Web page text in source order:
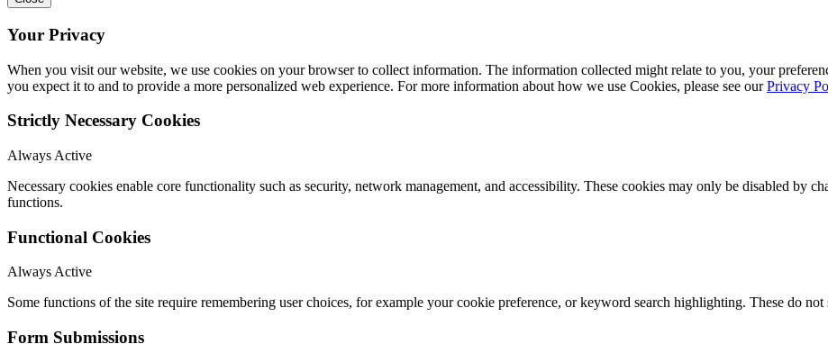
Your Privacy
When you visit our website, we use cookies on your browser to collect information. The information collected might relate to you, your
you expect it to and to provide a more personalized web experience. For more information about how we use Cookies, please see ourPrivacy
Strictly Necessary Cookies
Always Active
Necessary cookies enable core functionality such as security, network management, and accessibility. These cookies may only be disabled by
functions.
Functional Cookies
Always Active
Some functions of the site require remembering user choices, for example your cookie preference, or keyword search highlighting. These do
Form Submissions